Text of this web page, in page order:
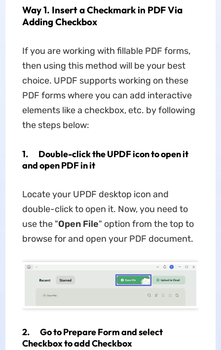
Way 1. Insert a Checkmark in PDF Via
Adding Checkbox
If you are working with fillable PDF forms,
then using this method will be your best
choice. UPDF supports working on these
PDF forms where you can add interactive
elements like a checkbox, etc. by following
the steps below:
1. Double-click the UPDF icon to open it
and open PDF in it
Locate your UPDF desktop icon and
double-click to open it. Now, you need to
use the "Open File" option from the top to
browse for and open your PDF document.
2. Go to Prepare Form and select
Checkbox to add Checkbox